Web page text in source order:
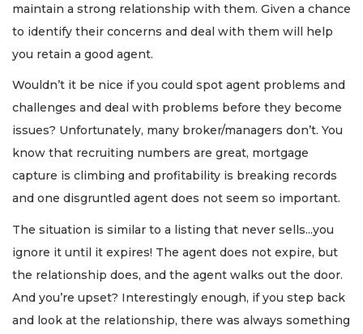
maintain a strong relationship with them. Given a chance
to identify their concerns and deal with them will help
you retain a good agent.
Wouldn’t it be nice if you could spot agent problems and
challenges and deal with problems before they become
issues? Unfortunately, many broker/managers don’t. You
know that recruiting numbers are great, mortgage
capture is climbing and profitability is breaking records
and one disgruntled agent does not seem so important.
The situation is similar to a listing that never sells...you
ignore it until it expires! The agent does not expire, but
the relationship does, and the agent walks out the door.
And you’re upset? Interestingly enough, if you step back
and look at the relationship, there was always something